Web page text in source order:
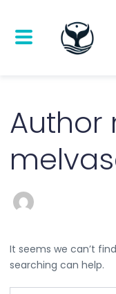
Author
It seems we can’t
searching can help.